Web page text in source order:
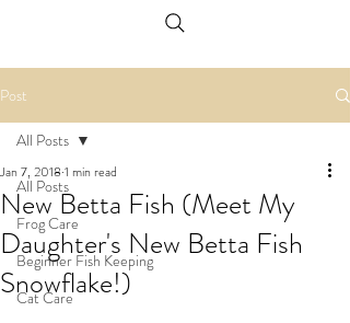
Post
All Posts
Frog Care
Beginner Fish Keeping
Cat Care
All Posts
New Betta Fish (Meet My
Daughter's New Betta Fish
Snowflake!)
Jan 7, 2018 1 min read